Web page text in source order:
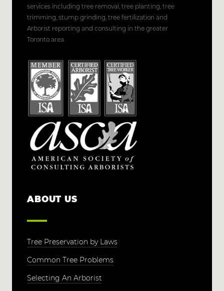
services including tree removal, tree planting, tree
trimming, stump grinding, tree fertilization and
Arborist reporting and consulting in the greater
Toronto area.
ABOUT US
Tree Preservation by Laws
Common Tree Problems
Selecting An Arborist